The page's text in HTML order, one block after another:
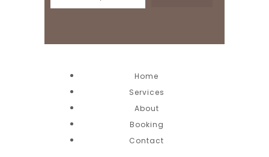
Home
Services
About
Booking
Contact